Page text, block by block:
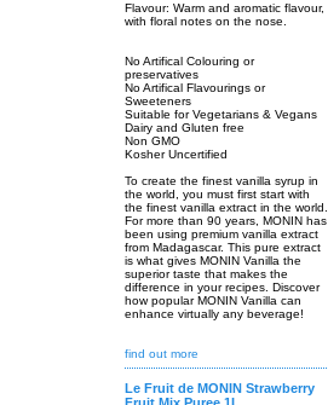
Flavour: Warm and aromatic flavour,
with floral notes on the nose.
No Artifical Colouring or
preservatives
No Artifical Flavourings or
Sweeteners
Suitable for Vegetarians & Vegans
Dairy and Gluten free
Non GMO
Kosher Uncertified
To create the finest vanilla syrup in
the world, you must first start with
the finest vanilla extract in the world.
For more than 90 years, MONIN has
been using premium vanilla extract
from Madagascar. This pure extract
is what gives MONIN Vanilla the
superior taste that makes the
difference in your recipes. Discover
how popular MONIN Vanilla can
enhance virtually any beverage!
find out more
Le Fruit de MONIN Strawberry